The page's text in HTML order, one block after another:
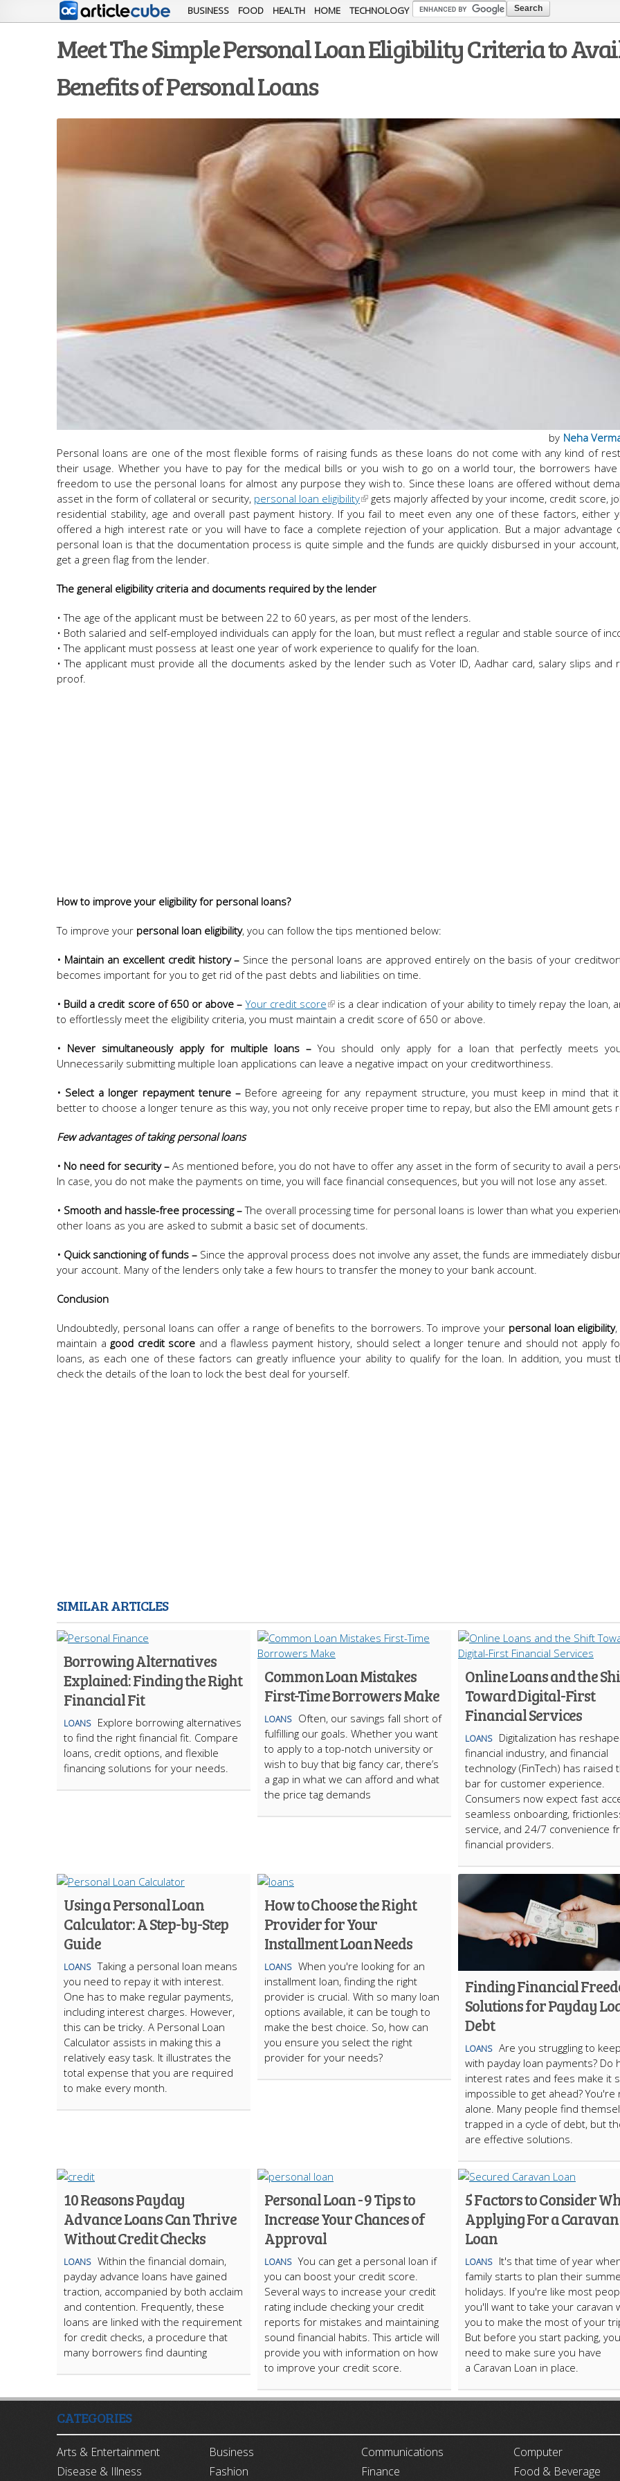
Skip to
main
content
BUSINESS FOOD HEALTH HOME TECHNOLOGY
Meet The Simple Personal Loan Eligibility Criteria to
Benefits of Personal Loans
by Neha
Personal loans are one of the most flexible forms of raising funds as these loans do not come with any kind of
their usage. Whether you have to pay for the medical bills or you wish to go on a world tour, the borrowers have
freedom to use the personal loans for almost any purpose they wish to. Since these loans are offered without
asset in the form of collateral or security, personal loan eligibility
gets majorly affected by your income, credit score,
residential stability, age and overall past payment history. If you fail to meet even any one of these factors, either
offered a high interest rate or you will have to face a complete rejection of your application. But a major advantage
personal loan is that the documentation process is quite simple and the funds are quickly disbursed in your
get a green flag from the lender.
The general eligibility criteria and documents required by the lender
• The age of the applicant must be between 22 to 60 years, as per most of the lenders.
• Both salaried and self-employed individuals can apply for the loan, but must reflect a regular and stable source of
• The applicant must possess at least one year of work experience to qualify for the loan.
• The applicant must provide all the documents asked by the lender such as Voter ID, Aadhar card, salary slips and
proof.
How to improve your eligibility for personal loans?
To improve your personal loan eligibility, you can follow the tips mentioned below:
• Maintain an excellent credit history – Since the personal loans are approved entirely on the basis of your
becomes important for you to get rid of the past debts and liabilities on time.
• Build a credit score of 650 or above – Your credit score
is a clear indication of your ability to timely repay the loan,
to effortlessly meet the eligibility criteria, you must maintain a credit score of 650 or above.
• Never simultaneously apply for multiple loans – You should only apply for a loan that perfectly meets
Unnecessarily submitting multiple loan applications can leave a negative impact on your creditworthiness.
• Select a longer repayment tenure –Before agreeing for any repayment structure, you must keep in mind that it
better to choose a longer tenure as this way, you not only receive proper time to repay, but also the EMI amount gets
Few advantages of taking personal loans
• No need for security – As mentioned before, you do not have to offer any asset in the form of security to avail a
In case, you do not make the payments on time, you will face financial consequences, but you will not lose any asset.
• Smooth and hassle-free processing –The overall processing time for personal loans is lower than what you
other loans as you are asked to submit a basic set of documents.
• Quick sanctioning of funds – Since the approval process does not involve any asset, the funds are immediately
your account. Many of the lenders only take a few hours to transfer the money to your bank account.
Conclusion
Undoubtedly, personal loans can offer a range of benefits to the borrowers. To improve your personal loan eligibility
maintain agood credit score and a flawless payment history, should select a longer tenure and should not apply
loans, as each one of these factors can greatly influence your ability to qualify for the loan. In addition, you must
check the details of the loan to lock the best deal for yourself.
SIMILAR ARTICLES
Borrowing Alternatives
Explained: Finding the Right
Financial Fit
LOANS
Explore borrowing alternatives
to find the right financial fit. Compare
loans, credit options, and flexible
financing solutions for your needs.
Common Loan Mistakes
First-Time Borrowers Make
LOANS
Often, our savings fall short of
fulfilling our goals. Whether you want
to apply to a top-notch university or
wish to buy that big fancy car, there’s
a gap in what we can afford and what
the price tag demands
Online Loans and the
Toward Digital-First
Financial Services
LOANS
Digitalization has
financial industry, and financial
technology (FinTech) has raised
bar for customer experience.
Consumers now expect fast
seamless onboarding,
service, and 24/7 convenience
financial providers.
Using a Personal Loan
Calculator: A Step-by-Step
Guide
LOANS Taking a personal loan means
you need to repay it with interest.
One has to make regular payments,
including interest charges. However,
this can be tricky. A Personal Loan
Calculator assists in making this a
relatively easy task. It illustrates the
total expense that you are required
to make every month.
How to Choose the Right
Provider for Your
Installment Loan Needs
LOANS When you're looking for an
installment loan, finding the right
provider is crucial. With so many loan
options available, it can be tough to
make the best choice. So, how can
you ensure you select the right
provider for your needs?
Finding Financial
Solutions for Payday
Debt
LOANS Are you struggling to
with payday loan payments? Do
interest rates and fees make it
impossible to get ahead? You're
alone. Many people find
trapped in a cycle of debt, but
are effective solutions.
10 Reasons Payday
Advance Loans Can Thrive
Without Credit Checks
LOANS Within the financial domain,
payday advance loans have gained
traction, accompanied by both acclaim
and contention. Frequently, these
loans are linked with the requirement
for credit checks, a procedure that
many borrowers find daunting
Personal Loan - 9 Tips to
Increase Your Chances of
Approval
LOANS You can get a personal loan if
you can boost your credit score.
Several ways to increase your credit
rating include checking your credit
reports for mistakes and maintaining
sound financial habits. This article will
provide you with information on how
to improve your credit score.
5 Factors to Consider
Applying For a Caravan
Loan
LOANS
It's that time of year
family starts to plan their
holidays. If you're like most
you'll want to take your caravan
you to make the most of your
But before you start packing,
need to make sure you have
a Caravan Loan in place.
CATEGORIES
Arts & Entertainment Business Communications
Computer
Disease & Illness
Fashion Finance Food & Beverage